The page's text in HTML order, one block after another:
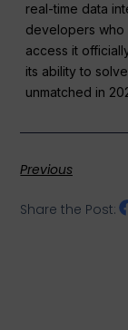
real-time data
developers who
access it
its ability to
unmatched in
Previous
Share the Post: